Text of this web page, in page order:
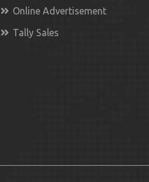
Online Advertisement
Tally Sales